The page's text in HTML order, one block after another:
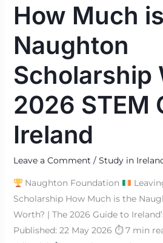
How Much
Naughton
Scholarship
2026 STEM
Ireland
Leave a Comment / Study in
Naughton Foundation
Scholarship How Much is the
Worth? | The 2026 Guide to
Published: 22 May 2026 ⏱ 7 min
Guide
Ireland